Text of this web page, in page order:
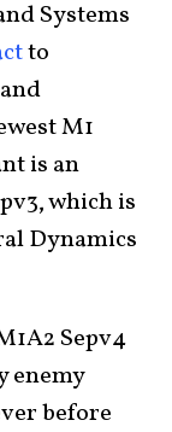
Systems
to
M1
is an
which is
Dynamics
Sepv4
enemy
before